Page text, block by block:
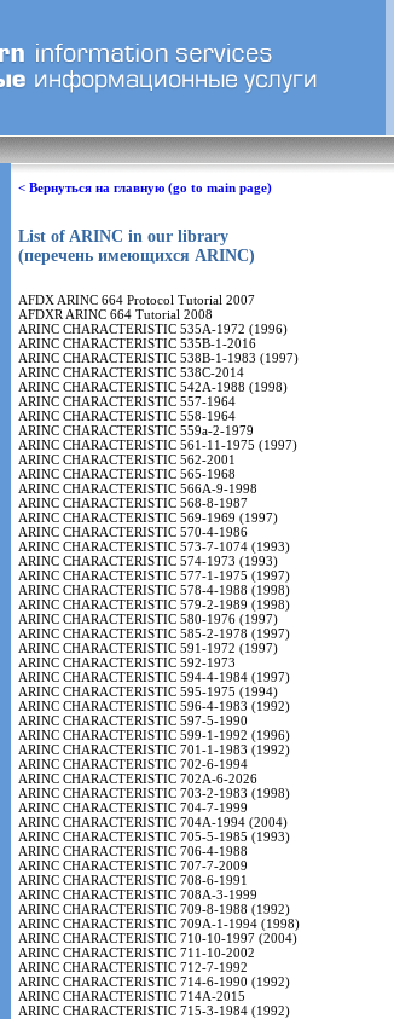
< Вернуться на главную (go to main page)
List of ARINC in our library
(перечень имеющихся ARINC)
AFDX ARINC 664 Protocol Tutorial 2007
AFDXR ARINC 664 Tutorial 2008
ARINC CHARACTERISTIC 535A-1972 (1996)
ARINC CHARACTERISTIC 535B-1-2016
ARINC CHARACTERISTIC 538B-1-1983 (1997)
ARINC CHARACTERISTIC 538C-2014
ARINC CHARACTERISTIC 542A-1988 (1998)
ARINC CHARACTERISTIC 557-1964
ARINC CHARACTERISTIC 558-1964
ARINC CHARACTERISTIC 559a-2-1979
ARINC CHARACTERISTIC 561-11-1975 (1997)
ARINC CHARACTERISTIC 562-2001
ARINC CHARACTERISTIC 565-1968
ARINC CHARACTERISTIC 566A-9-1998
ARINC CHARACTERISTIC 568-8-1987
ARINC CHARACTERISTIC 569-1969 (1997)
ARINC CHARACTERISTIC 570-4-1986
ARINC CHARACTERISTIC 573-7-1074 (1993)
ARINC CHARACTERISTIC 574-1973 (1993)
ARINC CHARACTERISTIC 577-1-1975 (1997)
ARINC CHARACTERISTIC 578-4-1988 (1998)
ARINC CHARACTERISTIC 579-2-1989 (1998)
ARINC CHARACTERISTIC 580-1976 (1997)
ARINC CHARACTERISTIC 585-2-1978 (1997)
ARINC CHARACTERISTIC 591-1972 (1997)
ARINC CHARACTERISTIC 592-1973
ARINC CHARACTERISTIC 594-4-1984 (1997)
ARINC CHARACTERISTIC 595-1975 (1994)
ARINC CHARACTERISTIC 596-4-1983 (1992)
ARINC CHARACTERISTIC 597-5-1990
ARINC CHARACTERISTIC 599-1-1992 (1996)
ARINC CHARACTERISTIC 701-1-1983 (1992)
ARINC CHARACTERISTIC 702-6-1994
ARINC CHARACTERISTIC 702A-6-2026
ARINC CHARACTERISTIC 703-2-1983 (1998)
ARINC CHARACTERISTIC 704-7-1999
ARINC CHARACTERISTIC 704A-1994 (2004)
ARINC CHARACTERISTIC 705-5-1985 (1993)
ARINC CHARACTERISTIC 706-4-1988
ARINC CHARACTERISTIC 707-7-2009
ARINC CHARACTERISTIC 708-6-1991
ARINC CHARACTERISTIC 708A-3-1999
ARINC CHARACTERISTIC 709-8-1988 (1992)
ARINC CHARACTERISTIC 709A-1-1994 (1998)
ARINC CHARACTERISTIC 710-10-1997 (2004)
ARINC CHARACTERISTIC 711-10-2002
ARINC CHARACTERISTIC 712-7-1992
ARINC CHARACTERISTIC 714-6-1990 (1992)
ARINC CHARACTERISTIC 714A-2015
ARINC CHARACTERISTIC 715-3-1984 (1992)